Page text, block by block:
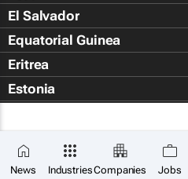
News IndustriesCompanies Jobs
El Salvador
Equatorial Guinea
Eritrea
Estonia
Falkland Islands (Islas Malvin